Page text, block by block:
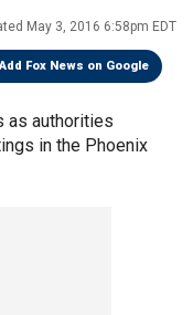
May 3, 2016 6:58pm EDT
Add Fox News on Google
as authorities
in the Phoenix